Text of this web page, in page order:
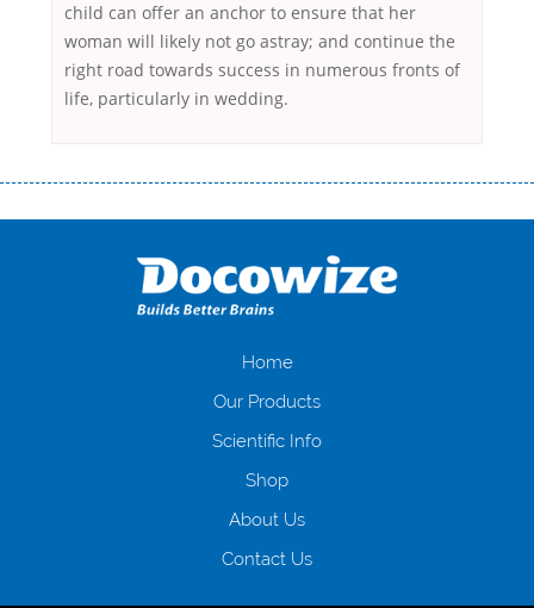
child can offer an anchor to ensure that her
woman will likely not go astray; and continue the
right road towards success in numerous fronts of
life, particularly in wedding.
оформляти кредит в банку, значить Вам добре знайомі незручності
загальна тривалість процесу, втрата особистого часу і багато-багато
іншого. Завдяки сучасній технології мікрокредитування Ви зможете
отримати позику до зарплати на картку на наступних умовах:
нарахування кредитних коштів без відсотків (для нових клієнтів);
клієнтів в режимі онлайн і по телефону; надання офіційного договору
і гарантійного пакету; вам не доведеться називати причини у зв’язку
будь-який громадянин України віком від 18 років, незалежно від
зарплати онлайн дуже часто не перевіряється кредитна історія; у
будь-яких непередбачуваних ситуаціях організації готові іти
Home
Our Products
Scientific Info
Shop
About Us
Contact Us